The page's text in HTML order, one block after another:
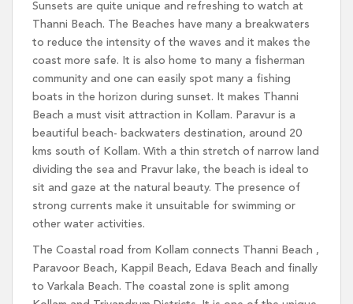
Sunsets are quite unique and refreshing to watch at
Thanni Beach. The Beaches have many a breakwaters
to reduce the intensity of the waves and it makes the
coast more safe. It is also home to many a fisherman
community and one can easily spot many a fishing
boats in the horizon during sunset. It makes Thanni
Beach a must visit attraction in Kollam. Paravur is a
beautiful beach- backwaters destination, around 20
kms south of Kollam. With a thin stretch of narrow land
dividing the sea and Pravur lake, the beach is ideal to
sit and gaze at the natural beauty. The presence of
strong currents make it unsuitable for swimming or
other water activities.
The Coastal road from Kollam connects Thanni Beach ,
Paravoor Beach, Kappil Beach, Edava Beach and finally
to Varkala Beach. The coastal zone is split among